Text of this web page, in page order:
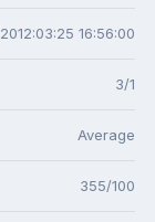
2012:03:25 16:56:00
3/1
Average
355/100